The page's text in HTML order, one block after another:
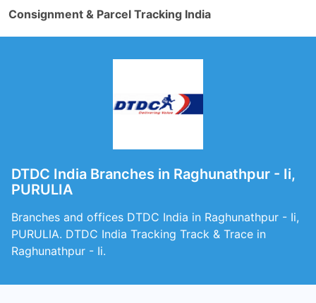
Consignment & Parcel Tracking India
DTDC India Branches in Raghunathpur - Ii,
PURULIA
Branches and offices DTDC India in Raghunathpur - Ii,
PURULIA. DTDC India Tracking Track & Trace in
Raghunathpur - Ii.